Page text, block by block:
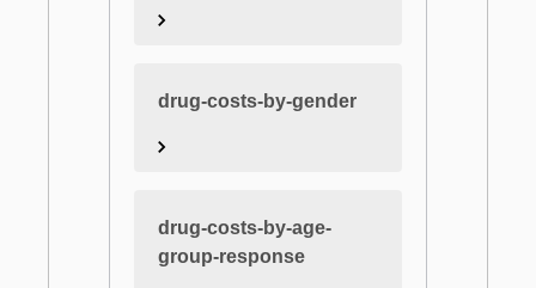
drug-costs-by-gender
drug-costs-by-age-
group-response